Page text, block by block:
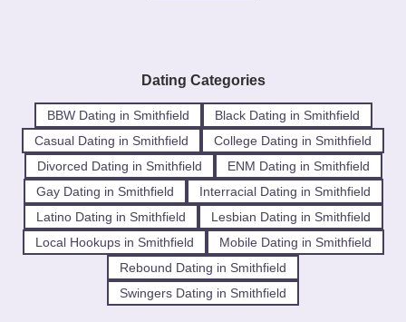
Dating Categories
BBW Dating in Smithfield
Black Dating in Smithfield
Casual Dating in Smithfield
College Dating in Smithfield
Divorced Dating in Smithfield
ENM Dating in Smithfield
Gay Dating in Smithfield
Interracial Dating in Smithfield
Latino Dating in Smithfield
Lesbian Dating in Smithfield
Local Hookups in Smithfield
Mobile Dating in Smithfield
Rebound Dating in Smithfield
Swingers Dating in Smithfield